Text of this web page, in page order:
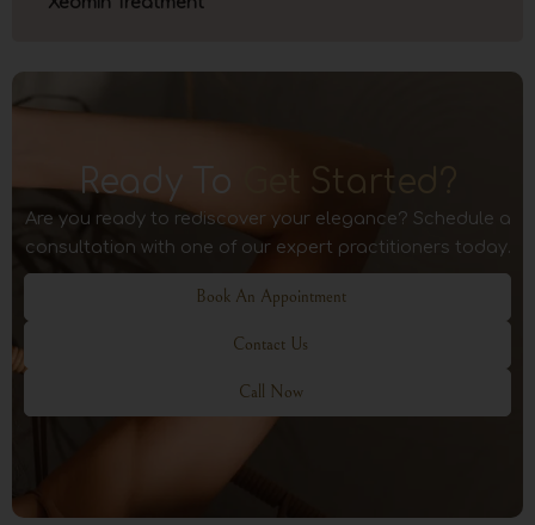
Ready To Get Started?
Are you ready to rediscover your elegance? Schedule a
consultation with one of our expert practitioners today.
Book An Appointment
Contact Us
Call Now